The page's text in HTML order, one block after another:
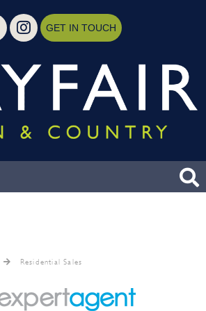
GET IN TOUCH
Residential Sales